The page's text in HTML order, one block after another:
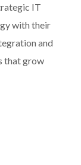
IT
with their
and
that grow